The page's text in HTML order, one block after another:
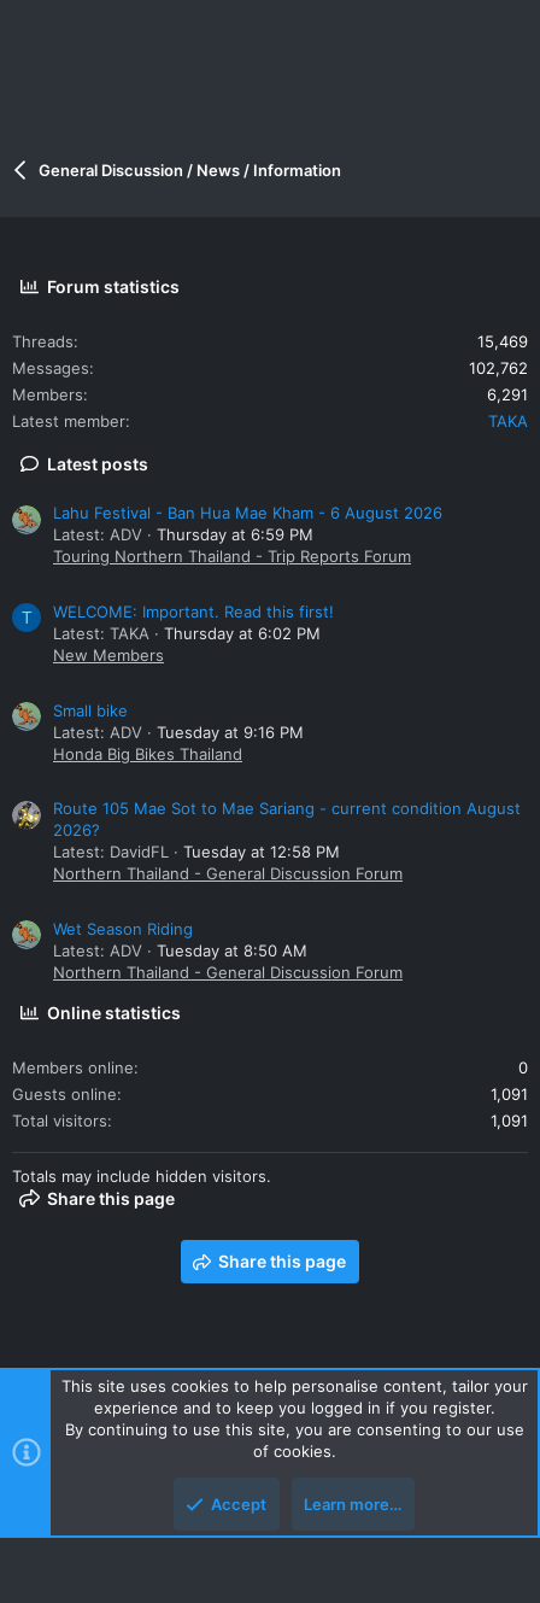
General Discussion / News / Information
Forum statistics
Threads
15,469
Messages
102,762
Members
6,291
Latest member
TAKA
Latest posts
Lahu Festival - Ban Hua Mae Kham - 6 August 2026
Latest: ADV
Thursday at 6:59 PM
Touring Northern Thailand - Trip Reports Forum
T
WELCOME: Important. Read this first!
Latest: TAKA
Thursday at 6:02 PM
New Members
Small bike
Latest: ADV
Tuesday at 9:16 PM
Honda Big Bikes Thailand
Route 105 Mae Sot to Mae Sariang - current condition August
2026?
Latest: DavidFL
Tuesday at 12:58 PM
Northern Thailand - General Discussion Forum
Wet Season Riding
Latest: ADV
Tuesday at 8:50 AM
Northern Thailand - General Discussion Forum
Online statistics
Members online
0
Guests online
1,091
Total visitors
1,091
Totals may include hidden visitors.
Share this page
Share this page
Contact us Terms and rules Privacy policy Help Home
R
S
Style and add-ons by ThemeHouse
This site uses cookies to help personalise content, tailor your
experience and to keep you logged in if you register.
By continuing to use this site, you are consenting to our use
of cookies.
Accept Learn more…